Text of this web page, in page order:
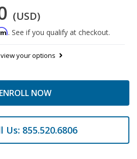
(USD)
. See if you qualify at checkout.
view your options
ENROLL NOW
Us: 855.520.6806